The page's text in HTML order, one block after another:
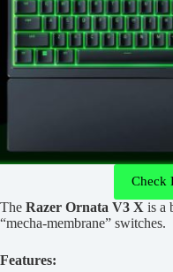
Check
The Razer Ornata V3 X is a
“mecha-membrane” switches.
Features: